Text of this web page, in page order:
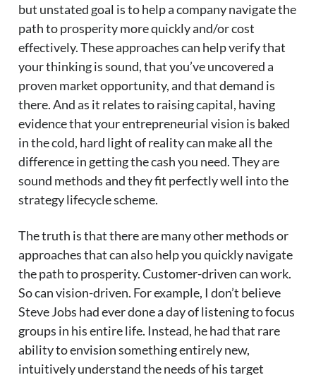
but unstated goal is to help a company navigate the
path to prosperity more quickly and/or cost
effectively. These approaches can help verify that
your thinking is sound, that you’ve uncovered a
proven market opportunity, and that demand is
there. And as it relates to raising capital, having
evidence that your entrepreneurial vision is baked
in the cold, hard light of reality can make all the
difference in getting the cash you need. They are
sound methods and they fit perfectly well into the
strategy lifecycle scheme.
The truth is that there are many other methods or
approaches that can also help you quickly navigate
the path to prosperity. Customer-driven can work.
So can vision-driven. For example, I don’t believe
Steve Jobs had ever done a day of listening to focus
groups in his entire life. Instead, he had that rare
ability to envision something entirely new,
intuitively understand the needs of his target